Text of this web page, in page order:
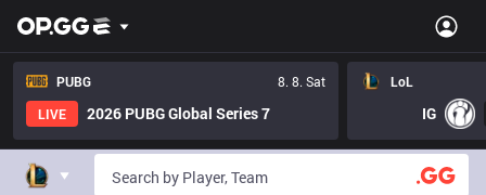
PUBG
8. 8. Sat
LIVE
2026 PUBG Global Series 7
LoL
IG